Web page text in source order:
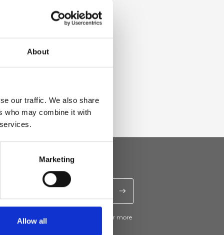
About
our traffic. We also share
who may combine it with
Marketing
Allow all
news and promotions from Ripani. For more
Privacy Policy.